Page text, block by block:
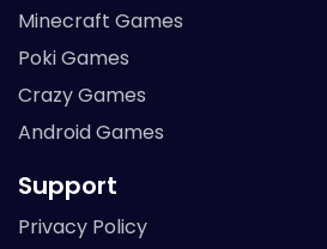
Minecraft Games
Poki Games
Crazy Games
Android Games
Support
Privacy Policy